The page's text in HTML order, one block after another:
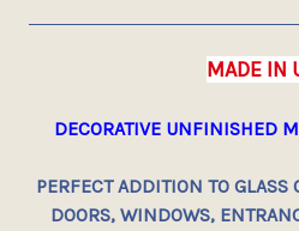
MADE IN
DECORATIVE UNFINISHED
PERFECT ADDITION TO GLASS
DOORS, WINDOWS,